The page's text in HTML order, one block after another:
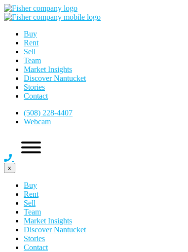
Buy
Rent
Sell
Team
Market Insights
Discover Nantucket
Stories
Contact
(508) 228-4407
Webcam
x
Buy
Rent
Sell
Team
Market Insights
Discover Nantucket
Stories
Contact